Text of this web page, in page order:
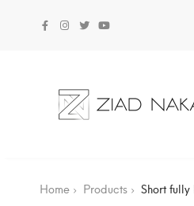
Home Products Short